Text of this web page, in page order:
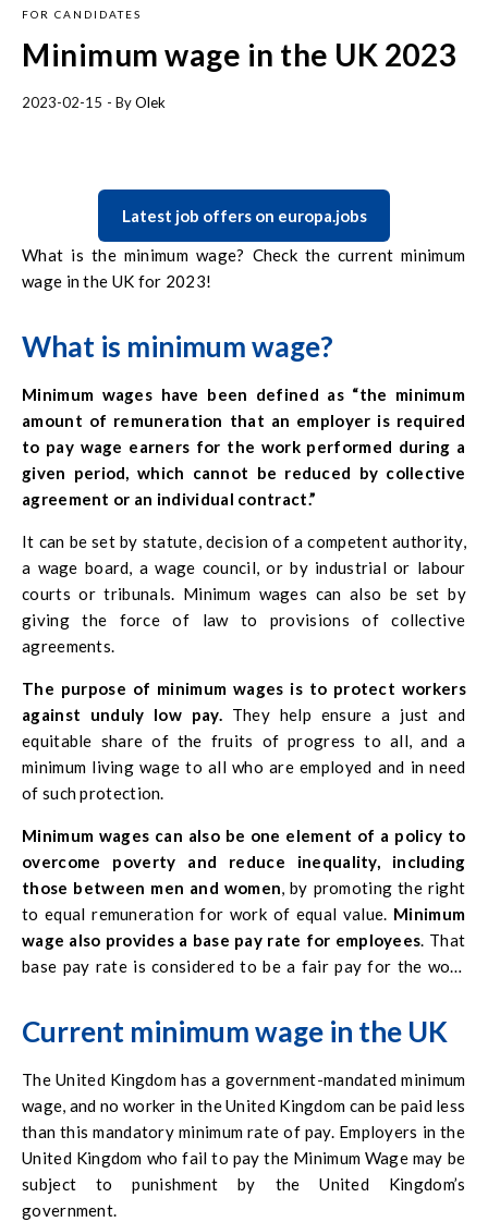
FOR CANDIDATES
Minimum wage in the UK 2023
2023-02-15 - ByOlek
Latest job offers on europa.jobs
What is the minimum wage? Check the current minimum
wage in the UK for 2023!
What is minimum wage?
Minimum wages have been defined as “the minimum
amount of remuneration that an employer is required
to pay wage earners for the work performed during a
given period, which cannot be reduced by collective
agreement or an individual contract.”
It can be set by statute, decision of a competent authority,
a wage board, a wage council, or by industrial or labour
courts or tribunals. Minimum wages can also be set by
giving the force of law to provisions of collective
agreements.
The purpose of minimum wages is to protect workers
against unduly low pay.They help ensure a just and
equitable share of the fruits of progress to all, and a
minimum living wage to all who are employed and in need
of such protection.
Minimum wages can also be one element of a policy to
overcome poverty and reduce inequality, including
those between men and women, by promoting the right
to equal remuneration for work of equal value. Minimum
wage also provides a base pay rate for employees. That
base pay rate is considered to be a fair pay for the work
choose to pay their employees more than the minimum
wage, again, the purpose of the minimum wage is to
protect all employees from any alterations in the economy.
Current minimum wage in the UK
The United Kingdom has a government-mandated minimum
wage, and no worker in the United Kingdom can be paid less
than this mandatory minimum rate of pay. Employers in the
United Kingdom who fail to pay the Minimum Wage may be
subject to punishment by the United Kingdom’s
government.